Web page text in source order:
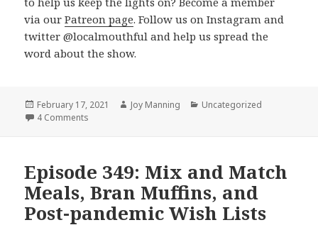
via ourPatreon page. Follow us on Instagram and
twitter @localmouthful and help us spread the
word about the show.
Posted
on
February 17, 2021 Author
Joy Manning Categories
Uncategorized
4 Comments
Episode 349: Mix and Match
Meals, Bran Muffins, and
Post-pandemic Wish Lists